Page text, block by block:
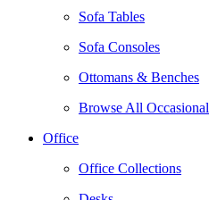
Sofa Tables
Sofa Consoles
Ottomans & Benches
Browse All Occasional
Office
Office Collections